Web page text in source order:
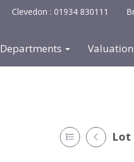
Clevedon : 01934 830111
Departments
Lot